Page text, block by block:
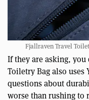
Fjallraven Travel
If they are asking,
Toiletry Bag also uses
questions about
worse than rushing to